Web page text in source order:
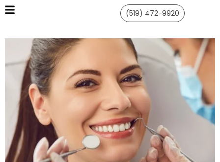
(519) 472-9920